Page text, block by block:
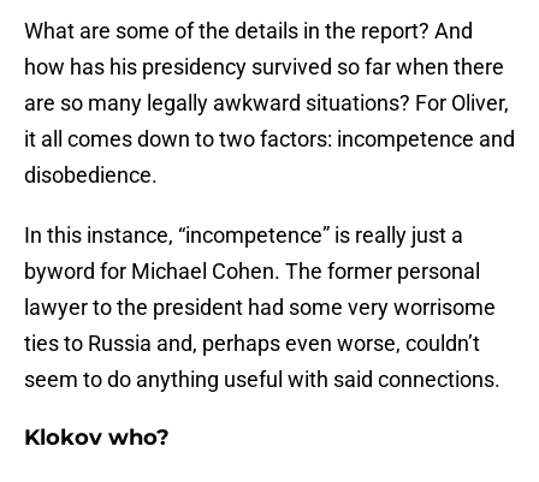
What are some of the details in the report? And
how has his presidency survived so far when there
are so many legally awkward situations? For Oliver,
it all comes down to two factors: incompetence and
disobedience.
In this instance, “incompetence” is really just a
byword for Michael Cohen. The former personal
lawyer to the president had some very worrisome
ties to Russia and, perhaps even worse, couldn’t
seem to do anything useful with said connections.
Klokov who?